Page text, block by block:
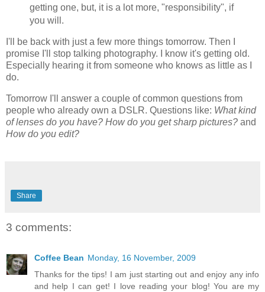
getting one, but, it is a lot more, "responsibility", if
you will.
I'll be back with just a few more things tomorrow. Then I
promise I'll stop talking photography. I know it's getting old.
Especially hearing it from someone who knows as little as I
do.
Tomorrow I'll answer a couple of common questions from
people who already own a DSLR. Questions like: What kind
of lenses do you have? How do you get sharp pictures? and
How do you edit?
Share
3 comments:
Coffee Bean Monday, 16 November, 2009
Thanks for the tips! I am just starting out and enjoy any info
and help I can get! I love reading your blog! You are my